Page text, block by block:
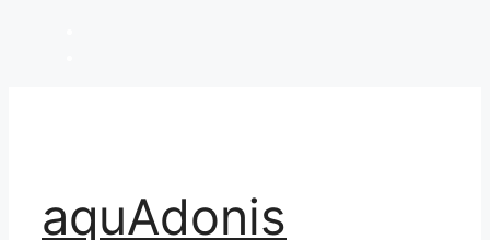
aquAdonis